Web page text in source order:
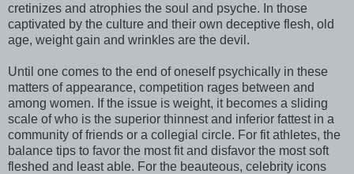
cretinizes and atrophies the soul and psyche. In those
captivated by the culture and their own deceptive flesh, old
age, weight gain and wrinkles are the devil.
Until one comes to the end of oneself psychically in these
matters of appearance, competition rages between and
among women. If the issue is weight, it becomes a sliding
scale of who is the superior thinnest and inferior fattest in a
community of friends or a collegial circle. For fit athletes, the
balance tips to favor the most fit and disfavor the most soft
fleshed and least able. For the beauteous, celebrity icons